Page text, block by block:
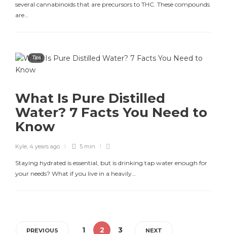
several cannabinoids that are precursors to THC. These compounds
are…
Tips
What Is Pure Distilled
Water? 7 Facts You Need to
Know
Kyle, 4 years ago 5 min
Staying hydrated is essential, but is drinking tap water enough for
your needs? What if you live in a heavily…
PREVIOUS 1 2 3 NEXT